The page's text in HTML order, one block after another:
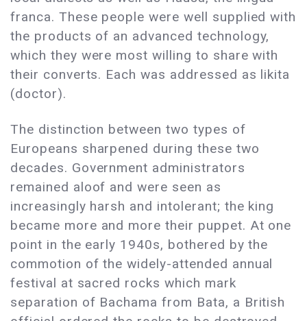
franca. These people were well supplied with
the products of an advanced technology,
which they were most willing to share with
their converts. Each was addressed as likita
(doctor).
The distinction between two types of
Europeans sharpened during these two
decades. Government administrators
remained aloof and were seen as
increasingly harsh and intolerant; the king
became more and more their puppet. At one
point in the early 1940s, bothered by the
commotion of the widely-attended annual
festival at sacred rocks which mark
separation of Bachama from Bata, a British